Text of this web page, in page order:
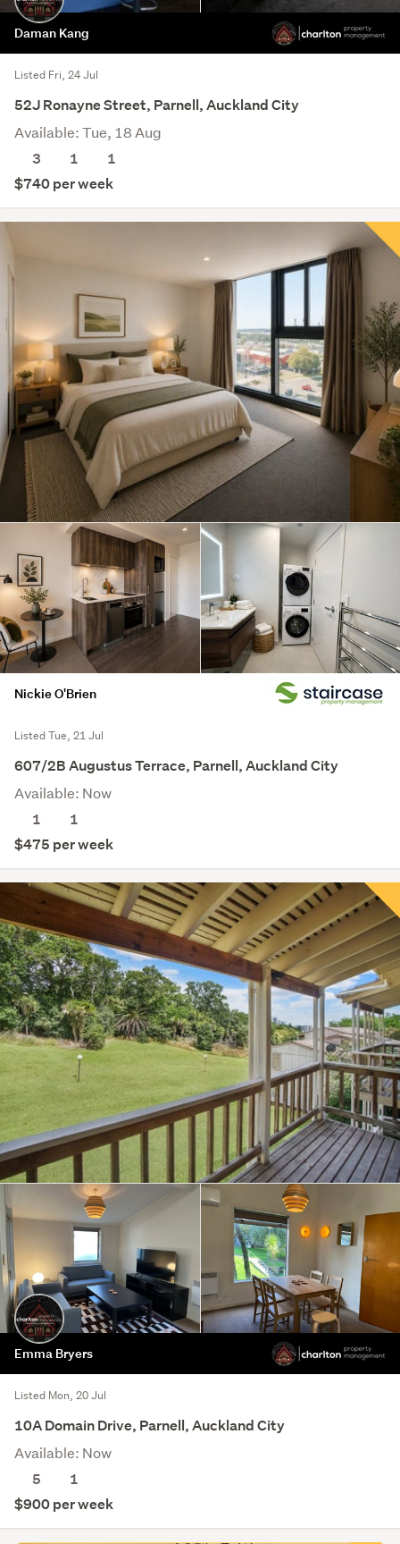
Daman Kang
Listed Fri, 24 Jul
52J Ronayne Street, Parnell, Auckland City
Available: Tue, 18 Aug
3
1
1
$740 per week
Nickie O'Brien
Listed Tue, 21 Jul
607/2B Augustus Terrace, Parnell, Auckland City
Available: Now
1
1
$475 per week
Emma Bryers
Listed Mon, 20 Jul
10A Domain Drive, Parnell, Auckland City
Available: Now
5
1
$900 per week